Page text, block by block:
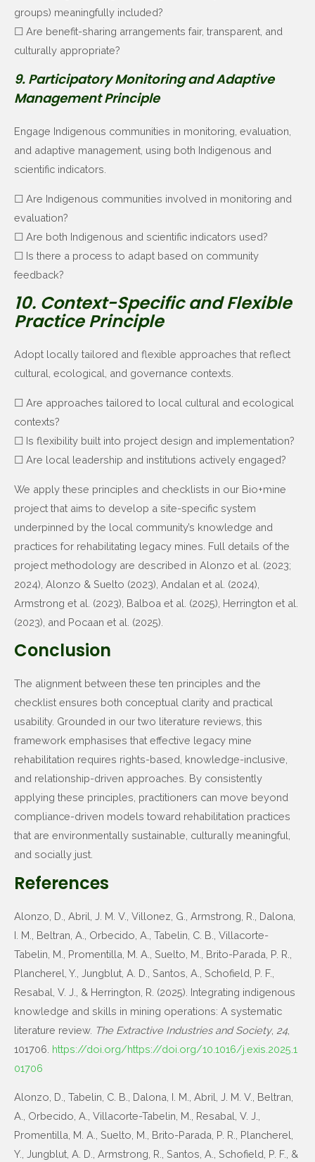
groups) meaningfully included?
☐ Are benefit-sharing arrangements fair, transparent, and
culturally appropriate?
9. Participatory Monitoring and Adaptive
Management Principle
Engage Indigenous communities in monitoring, evaluation,
and adaptive management, using both Indigenous and
scientific indicators.
☐ Are Indigenous communities involved in monitoring and
evaluation?
☐ Are both Indigenous and scientific indicators used?
☐ Is there a process to adapt based on community
feedback?
10. Context-Specific and Flexible
Practice Principle
Adopt locally tailored and flexible approaches that reflect
cultural, ecological, and governance contexts.
☐ Are approaches tailored to local cultural and ecological
contexts?
☐ Is flexibility built into project design and implementation?
☐ Are local leadership and institutions actively engaged?
We apply these principles and checklists in our Bio+mine
project that aims to develop a site-specific system
underpinned by the local community’s knowledge and
practices for rehabilitating legacy mines. Full details of the
project methodology are described in Alonzo et al. (2023;
2024), Alonzo & Suelto (2023), Andalan et al. (2024),
Armstrong et al. (2023), Balboa et al. (2025), Herrington et al.
(2023), and Pocaan et al. (2025).
Conclusion
The alignment between these ten principles and the
checklist ensures both conceptual clarity and practical
usability. Grounded in our two literature reviews, this
framework emphasises that effective legacy mine
rehabilitation requires rights-based, knowledge-inclusive,
and relationship-driven approaches. By consistently
applying these principles, practitioners can move beyond
compliance-driven models toward rehabilitation practices
that are environmentally sustainable, culturally meaningful,
and socially just.
References
Alonzo, D., Abril, J. M. V., Villonez, G., Armstrong, R., Dalona,
I. M., Beltran, A., Orbecido, A., Tabelin, C. B., Villacorte-
Tabelin, M., Promentilla, M. A., Suelto, M., Brito-Parada, P. R.,
Plancherel, Y., Jungblut, A. D., Santos, A., Schofield, P. F.,
Resabal, V. J., & Herrington, R. (2025). Integrating indigenous
knowledge and skills in mining operations: A systematic
literature review. The Extractive Industries and Society, 24
101706. https://doi.org/https://doi.org/10.1016/j.exis.2025.1
01706
Alonzo, D., Tabelin, C. B., Dalona, I. M., Abril, J. M. V., Beltran,
A., Orbecido, A., Villacorte-Tabelin, M., Resabal, V. J.,
Promentilla, M. A., Suelto, M., Brito-Parada, P. R., Plancherel,
Y., Jungblut, A. D., Armstrong, R., Santos, A., Schofield, P. F., &